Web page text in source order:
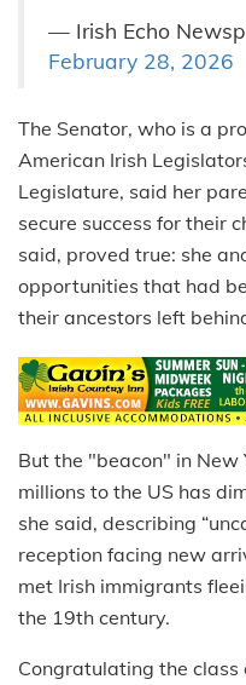
— Irish Echo
February 28, 2026
The Senator, who is a
American Irish
Legislature, said her
secure success for their
said, proved true: she
opportunities that had
their ancestors left
But the "beacon" in
millions to the US has
she said, describing
reception facing new
met Irish immigrants
the 19th century.
Congratulating the class